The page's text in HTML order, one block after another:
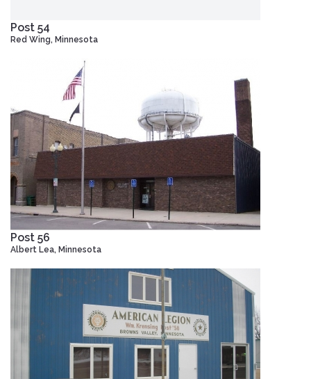
Post 54
Red Wing, Minnesota
Post 56
Albert Lea, Minnesota